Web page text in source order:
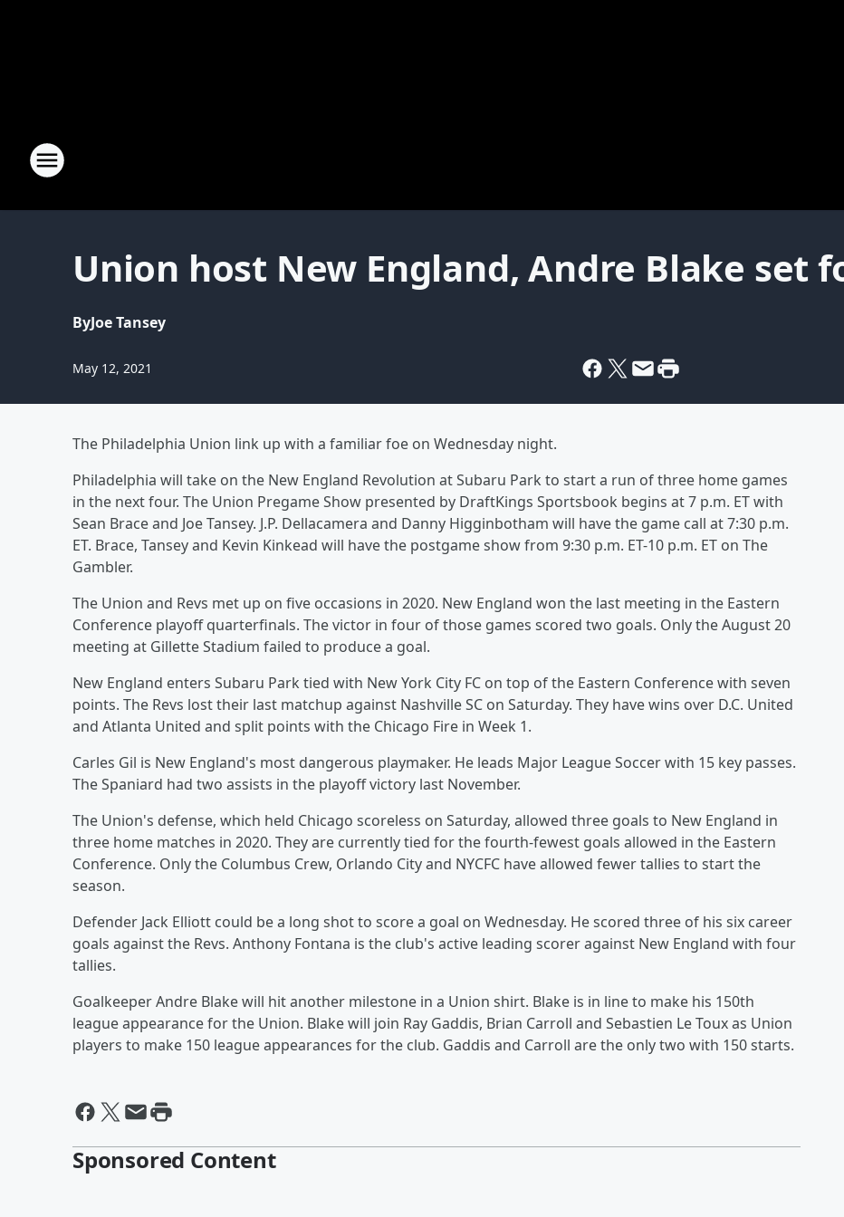
Union host New England, Andre Blake set
ByJoe Tansey
May 12, 2021
The Philadelphia Union link up with a familiar foe on Wednesday night.
Philadelphia will take on the New England Revolution at Subaru Park to start a run of three home games
in the next four. The Union Pregame Show presented by DraftKings Sportsbook begins at 7 p.m. ET with
Sean Brace and Joe Tansey. J.P. Dellacamera and Danny Higginbotham will have the game call at 7:30 p.m.
ET. Brace, Tansey and Kevin Kinkead will have the postgame show from 9:30 p.m. ET-10 p.m. ET on The
Gambler.
The Union and Revs met up on five occasions in 2020. New England won the last meeting in the Eastern
Conference playoff quarterfinals. The victor in four of those games scored two goals. Only the August 20
meeting at Gillette Stadium failed to produce a goal.
New England enters Subaru Park tied with New York City FC on top of the Eastern Conference with seven
points. The Revs lost their last matchup against Nashville SC on Saturday. They have wins over D.C. United
and Atlanta United and split points with the Chicago Fire in Week 1.
Carles Gil is New England's most dangerous playmaker. He leads Major League Soccer with 15 key passes.
The Spaniard had two assists in the playoff victory last November.
The Union's defense, which held Chicago scoreless on Saturday, allowed three goals to New England in
three home matches in 2020. They are currently tied for the fourth-fewest goals allowed in the Eastern
Conference. Only the Columbus Crew, Orlando City and NYCFC have allowed fewer tallies to start the
season.
Defender Jack Elliott could be a long shot to score a goal on Wednesday. He scored three of his six career
goals against the Revs. Anthony Fontana is the club's active leading scorer against New England with four
tallies.
Goalkeeper Andre Blake will hit another milestone in a Union shirt. Blake is in line to make his 150th
league appearance for the Union. Blake will join Ray Gaddis, Brian Carroll and Sebastien Le Toux as Union
players to make 150 league appearances for the club. Gaddis and Carroll are the only two with 150 starts.
Sponsored Content